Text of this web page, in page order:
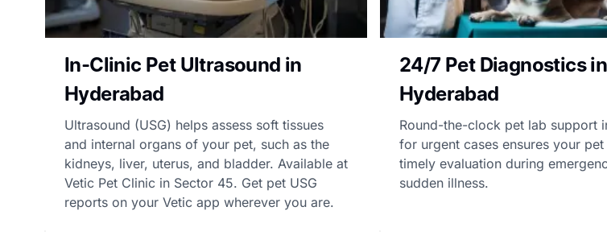
In-Clinic Pet Ultrasound in
Hyderabad
Ultrasound (USG) helps assess soft tissues
and internal organs of your pet, such as the
kidneys, liver, uterus, and bladder. Available at
Vetic Pet Clinic in Sector 45. Get pet USG
reports on your Vetic app wherever you are.
24/7 Pet Diagnostics in
Hyderabad
Round-the-clock pet lab support
for urgent cases ensures your
timely evaluation during
sudden illness.